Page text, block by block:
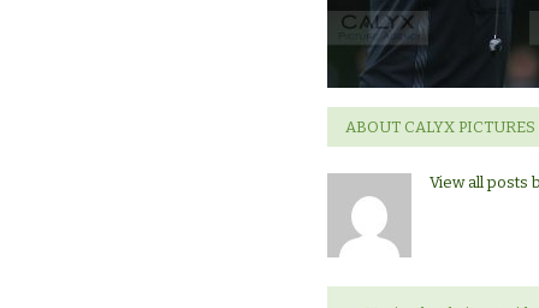
ABOUT CALYX PICTURES
View all posts